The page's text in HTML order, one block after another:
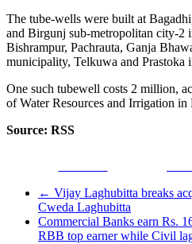
The tube-wells were built at
and Birgunj sub-metropolitan city-2
Bishrampur, Pachrauta, Ganja
municipality, Telkuwa and Prastoka
One such tubewell costs 2 million,
of Water Resources and Irrigation in
Source: RSS
← Vijay Laghubitta breaks
Cweda Laghubitta
Commercial Banks earn Rs.
RBB top earner while Civil